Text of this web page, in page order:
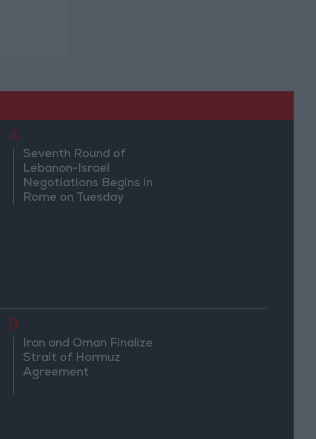
4
Seventh Round of
Lebanon-Israel
Negotiations Begins in
Rome on Tuesday
9
Iran and Oman Finalize
Strait of Hormuz
Agreement